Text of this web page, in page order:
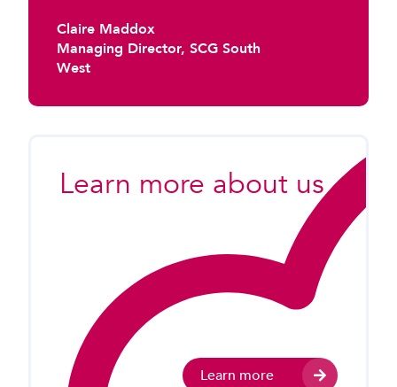
Claire Maddox
Managing Director, SCG South
West
Learn more about us
Learn more